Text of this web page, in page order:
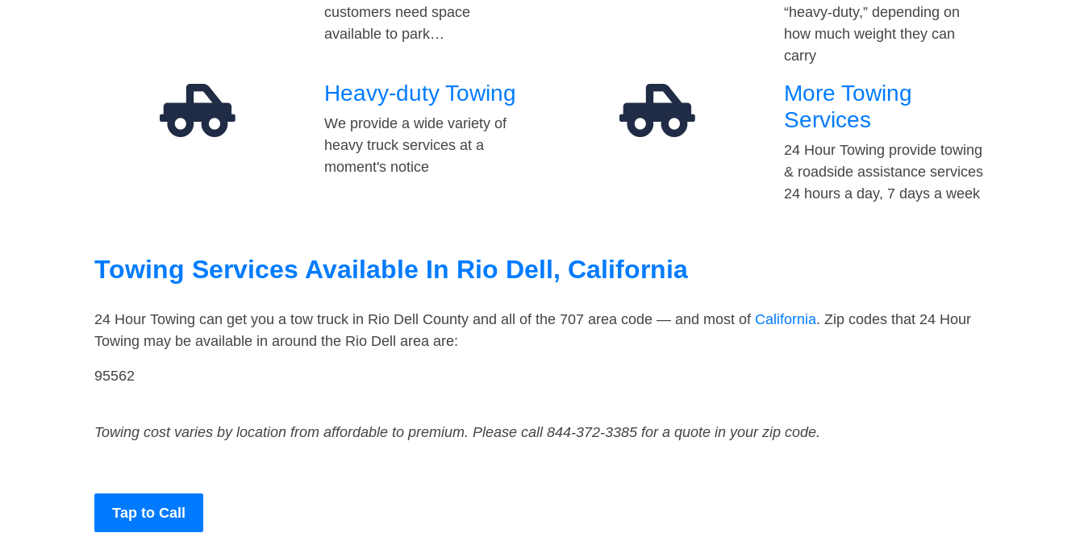
customers need space
available to park…
“heavy-duty,” depending on
how much weight they can
carry
Heavy-duty Towing
We provide a wide variety of
heavy truck services at a
moment's notice
More Towing
Services
24 Hour Towing provide towing
& roadside assistance services
24 hours a day, 7 days a week
Towing Services Available In Rio Dell, California
24 Hour Towing can get you a tow truck in Rio Dell County and all of the 707 area code — and most of California. Zip codes that 24 Hour
Towing may be available in around the Rio Dell area are:
95562
Towing cost varies by location from affordable to premium. Please call 844-372-3385 for a quote in your zip code.
Tap to Call